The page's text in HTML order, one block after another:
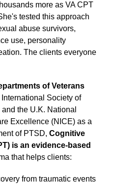
more as VA CPT
tested this approach
abuse survivors,
use, personality
The clients everyone
of Veterans
International Society of
the U.K. National
Excellence (NICE) as a
of PTSD, Cognitive
is an evidence-based
that helps clients:
from traumatic events